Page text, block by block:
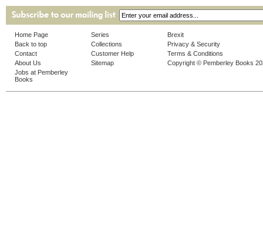
Home Page
Back to top
Contact
About Us
Jobs at Pemberley
Books
Series
Collections
Customer Help
Sitemap
Brexit
Privacy & Security
Terms & Conditions
Copyright © Pemberley Books